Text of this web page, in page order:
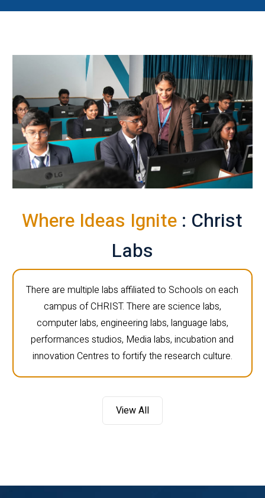
Where Ideas Ignite : Christ
Labs
There are multiple labs affiliated to Schools on each
campus of CHRIST. There are science labs,
computer labs, engineering labs, language labs,
performances studios, Media labs, incubation and
innovation Centres to fortify the research culture.
View All